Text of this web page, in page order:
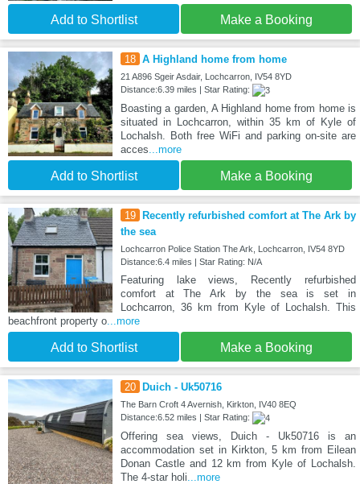
Add to Shortlist Make a Booking
18 A Highland home from home
21 A896 Sgeir Asdair, Lochcarron, IV54 8YD
Distance:6.39 miles | Star Rating:
Boasting a garden, A Highland home from home is
situated in Lochcarron, within 35 km of Kyle of
Lochalsh. Both free WiFi and parking on-site are
acces ...more
Add to Shortlist Make a Booking
19
Recently refurbished comfort at The Ark by
the sea
Lochcarron Police Station The Ark, Lochcarron, IV54 8YD
Distance:6.4 miles | Star Rating: N/A
Featuring lake views, Recently refurbished
comfort at The Ark by the sea is set in
Lochcarron, 36 km from Kyle of Lochalsh. This
beachfront property o ...more
Add to Shortlist Make a Booking
20 Duich - Uk50716
The Barn Croft 4 Avernish, Kirkton, IV40 8EQ
Distance:6.52 miles | Star Rating:
Offering sea views, Duich - Uk50716 is an
accommodation set in Kirkton, 5 km from Eilean
Donan Castle and 12 km from Kyle of Lochalsh.
The 4-star holi ...more